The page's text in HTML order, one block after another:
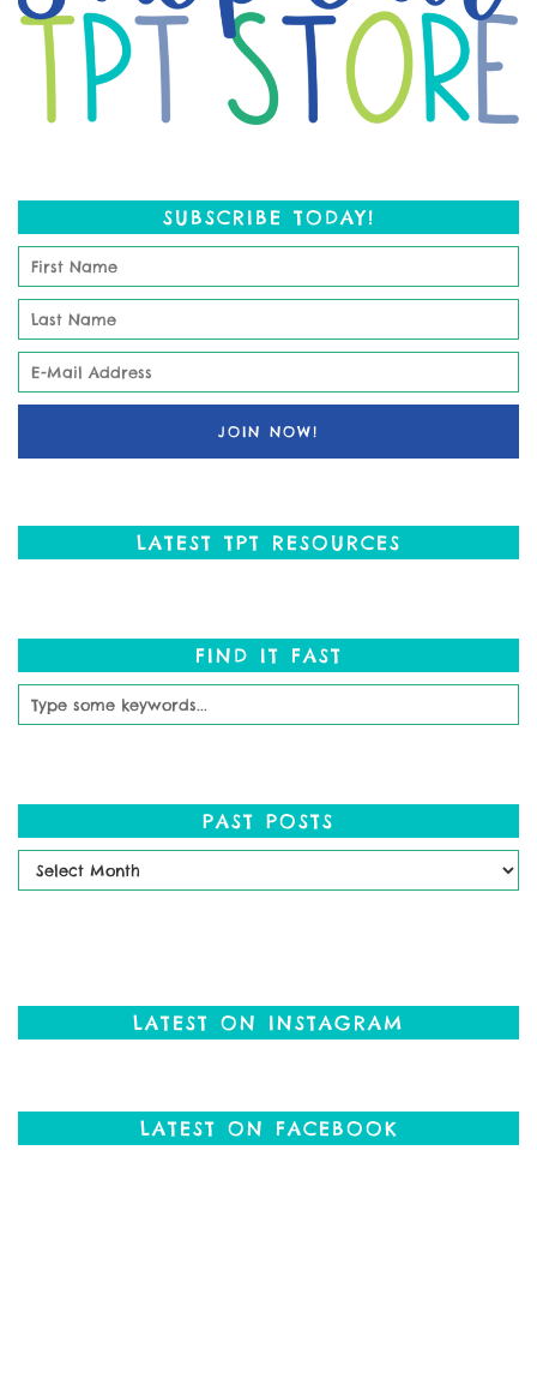
SUBSCRIBE TODAY!
LATEST TPT RESOURCES
FIND IT FAST
PAST POSTS
Past
LATEST ON INSTAGRAM
LATEST ON FACEBOOK